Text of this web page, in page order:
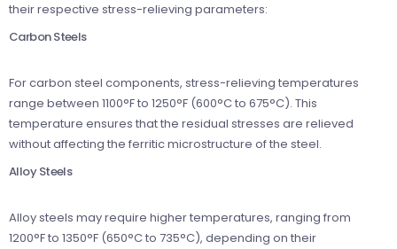
their respective stress-relieving parameters:
Carbon Steels
For carbon steel components, stress-relieving temperatures
range between 1100°F to 1250°F (600°C to 675°C). This
temperature ensures that the residual stresses are relieved
without affecting the ferritic microstructure of the steel.
Alloy Steels
Alloy steels may require higher temperatures, ranging from
1200°F to 1350°F (650°C to 735°C), depending on their